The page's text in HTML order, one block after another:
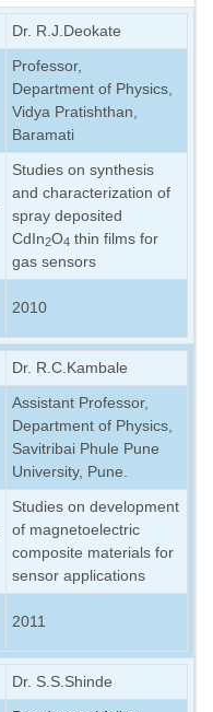
Dr. R.J.Deokate
Professor,
Department of Physics,
Vidya Pratishthan,
Baramati
Studies on synthesis
and characterization of
spray deposited
CdIn2O4 thin films for
gas sensors
2010
Dr. R.C.Kambale
Assistant Professor,
Department of Physics,
Savitribai Phule Pune
University, Pune.
Studies on development
of magnetoelectric
composite materials for
sensor applications
2011
Dr. S.S.Shinde